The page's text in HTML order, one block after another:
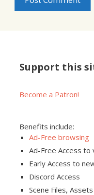
Support this
Become a Patron!
Benefits include:
Ad-Free browsing
Ad-Free Access to
Early Access to
Discord Access
Scene Files,